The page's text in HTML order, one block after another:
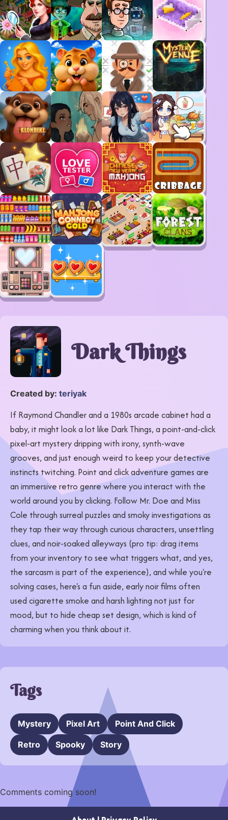
Dark Things
Created by: teriyak
If Raymond Chandler and a 1980s arcade cabinet had a
baby, it might look a lot like Dark Things, a point-and-click
pixel-art mystery dripping with irony, synth-wave
grooves, and just enough weird to keep your detective
instincts twitching. Point and click adventure games are
an immersive retro genre where you interact with the
world around you by clicking. Follow Mr. Doe and Miss
Cole through surreal puzzles and smoky investigations as
they tap their way through curious characters, unsettling
clues, and noir-soaked alleyways (pro tip: drag items
from your inventory to see what triggers what, and yes,
the sarcasm is part of the experience), and while you're
solving cases, here's a fun aside, early noir films often
used cigarette smoke and harsh lighting not just for
mood, but to hide cheap set design, which is kind of
charming when you think about it.
Tags
Mystery Pixel Art Point And Click
Retro Spooky Story
Comments coming soon!